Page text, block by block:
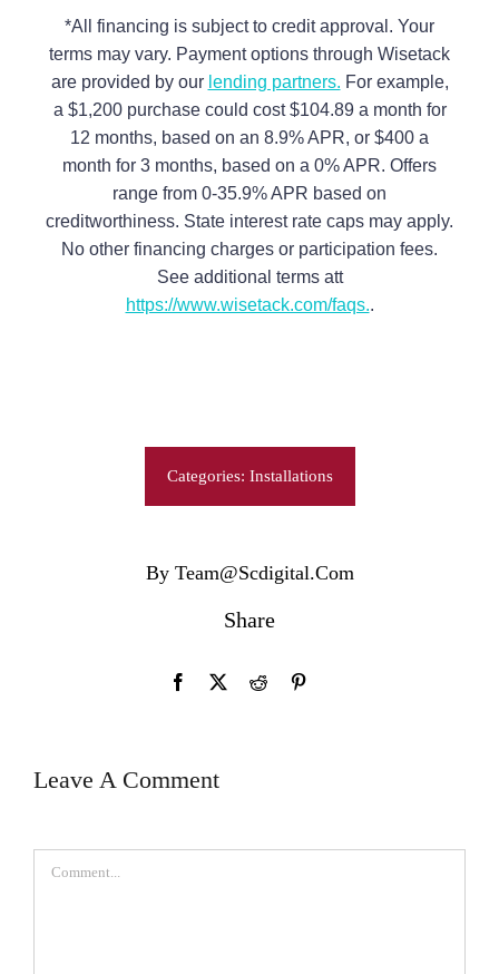
Categories: Installations
By Team@scdigital.com
Share
*All financing is subject to credit approval. Your
terms may vary. Payment options through Wisetack
are provided by our lending partners. For example,
a $1,200 purchase could cost $104.89 a month for
12 months, based on an 8.9% APR, or $400 a
month for 3 months, based on a 0% APR. Offers
range from 0-35.9% APR based on
creditworthiness. State interest rate caps may apply.
No other financing charges or participation fees.
See additional terms att
https://www.wisetack.com/faqs..
Leave A Comment
Comment